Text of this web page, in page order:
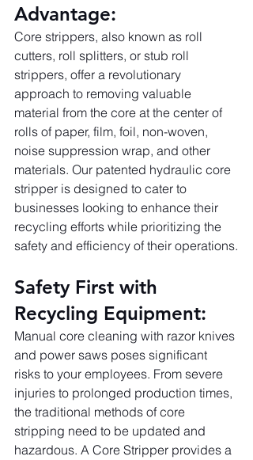
Advantage:
Core strippers, also known as roll
cutters, roll splitters, or stub roll
strippers, offer a revolutionary
approach to removing valuable
material from the core at the center of
rolls of paper, film, foil, non-woven,
noise suppression wrap, and other
materials. Our patented hydraulic core
stripper is designed to cater to
businesses looking to enhance their
recycling efforts while prioritizing the
safety and efficiency of their operations.
Safety First with
Recycling Equipment:
Manual core cleaning with razor knives
and power saws poses significant
risks to your employees. From severe
injuries to prolonged production times,
the traditional methods of core
stripping need to be updated and
hazardous. A Core Stripper provides a